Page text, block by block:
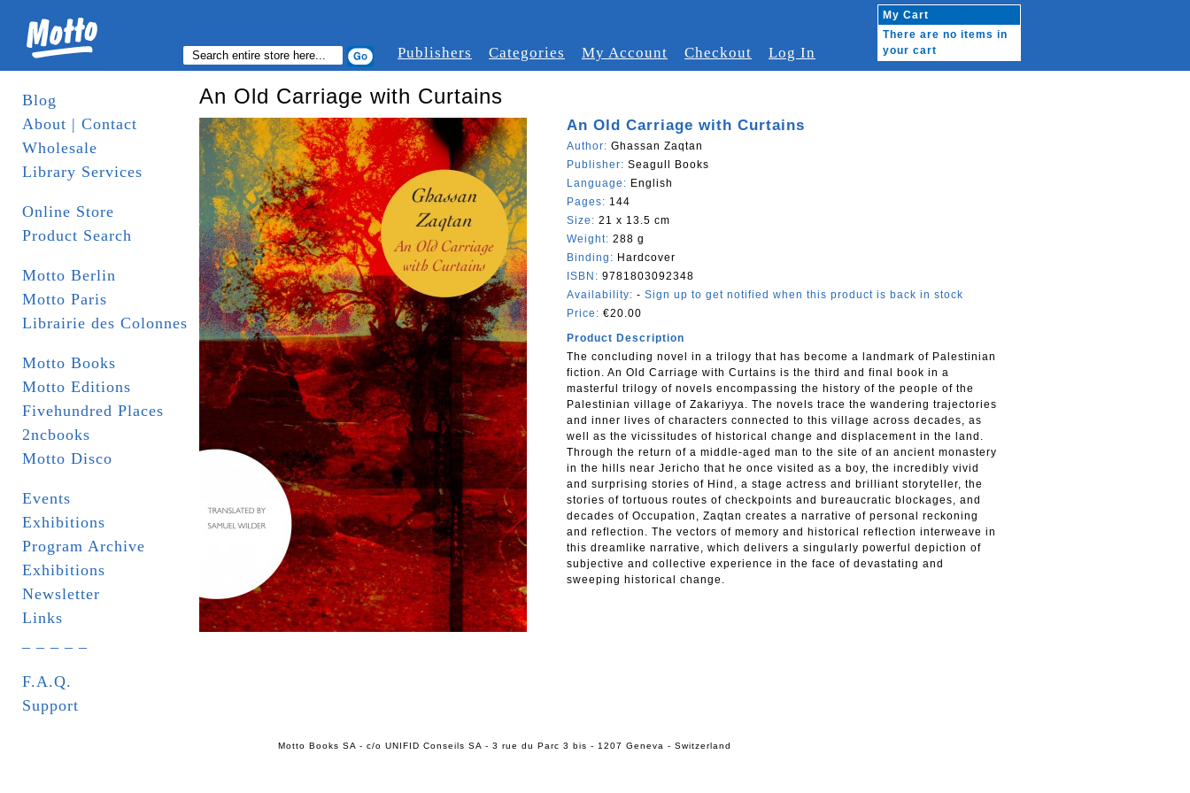
Publishers Categories My Account Checkout Log In
My Cart
There are no items in
your cart
Blog
About | Contact
Wholesale
Library Services
Online Store
Product Search
Motto Berlin
Motto Paris
Librairie des Colonnes
Motto Books
Motto Editions
Fivehundred Places
2ncbooks
Motto Disco
Events
Exhibitions
Program Archive
Exhibitions
Newsletter
Links
F.A.Q.
Support
An Old Carriage with Curtains
An Old Carriage with Curtains
Author: Ghassan Zaqtan
Publisher: Seagull Books
Language: English
Pages: 144
Size: 21 x 13.5 cm
Weight: 288 g
Binding: Hardcover
ISBN: 9781803092348
Availability: - Sign up to get notified when this product is back in stock
Price: €20.00
Product Description
The concluding novel in a trilogy that has become a landmark of Palestinian
fiction. An Old Carriage with Curtains is the third and final book in a
masterful trilogy of novels encompassing the history of the people of the
Palestinian village of Zakariyya. The novels trace the wandering trajectories
and inner lives of characters connected to this village across decades, as
well as the vicissitudes of historical change and displacement in the land.
Through the return of a middle-aged man to the site of an ancient monastery
in the hills near Jericho that he once visited as a boy, the incredibly vivid
and surprising stories of Hind, a stage actress and brilliant storyteller, the
stories of tortuous routes of checkpoints and bureaucratic blockages, and
decades of Occupation, Zaqtan creates a narrative of personal reckoning
and reflection. The vectors of memory and historical reflection interweave in
this dreamlike narrative, which delivers a singularly powerful depiction of
subjective and collective experience in the face of devastating and
sweeping historical change.
Motto Books SA - c/o UNIFID Conseils SA - 3 rue du Parc 3 bis - 1207 Geneva - Switzerland